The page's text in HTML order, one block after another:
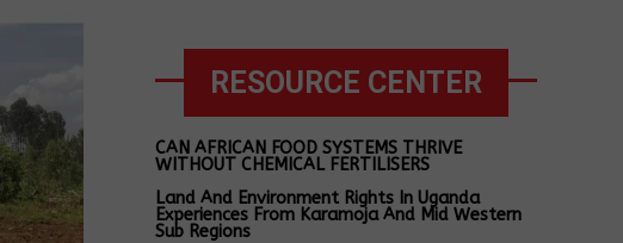
RESOURCE CENTER
CAN AFRICAN FOOD SYSTEMS THRIVE
WITHOUT CHEMICAL FERTILISERS
Land And Environment Rights In Uganda
Experiences From Karamoja And Mid Western
Sub Regions